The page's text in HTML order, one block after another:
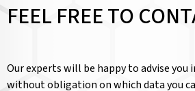
FEEL FREE TO
Our experts will be happy to advise you
without obligation on which data you